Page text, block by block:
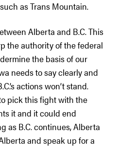
as Trans Mountain.
Alberta and B.C. This
the authority of the federal
the basis of our
needs to say clearly and
actions won’t stand.
pick this fight with the
it and it could end
as B.C. continues, Alberta
and speak up for a